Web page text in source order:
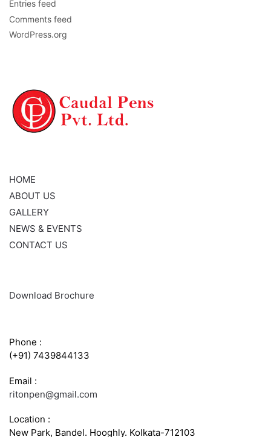
Entries feed
Comments feed
WordPress.org
HOME
ABOUT US
GALLERY
NEWS & EVENTS
CONTACT US
Download Brochure
Phone :
(+91) 7439844133
Email :
ritonpen@gmail.com
Location :
New Park, Bandel. Hooghly. Kolkata-712103